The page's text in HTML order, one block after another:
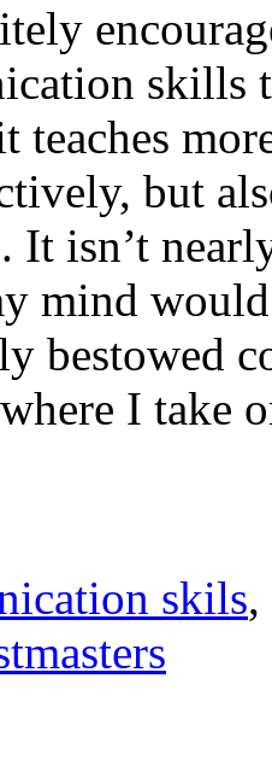
skills
teaches
but
It isn’t
mind
bestowed
I take
skils,